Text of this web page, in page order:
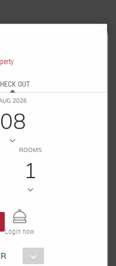
OUT
2026
08
ROOMS
1
Login now